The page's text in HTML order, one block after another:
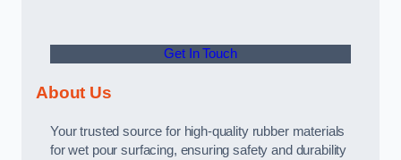
Get In Touch
About Us
Your trusted source for high-quality rubber materials
for wet pour surfacing, ensuring safety and durability